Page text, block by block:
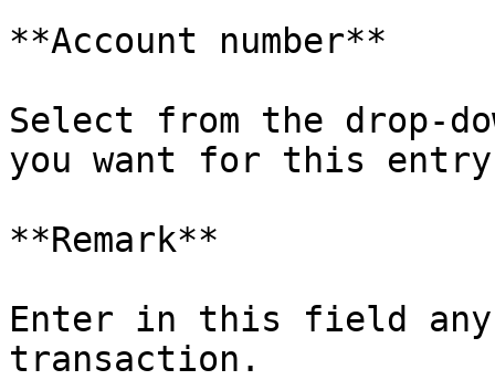
**Account number**
Select from the drop-
you want for this
**Remark**
Enter in this field
transaction.